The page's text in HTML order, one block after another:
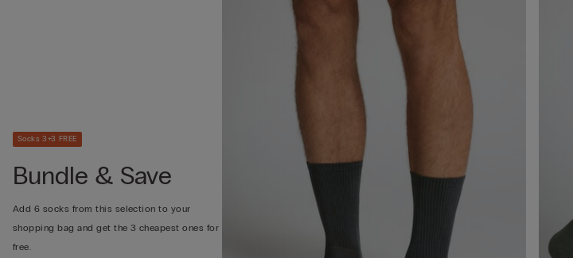
Socks 3+3 FREE
Bundle & Save
Add 6 socks from this selection to your
shopping bag and get the 3 cheapest ones for
free.